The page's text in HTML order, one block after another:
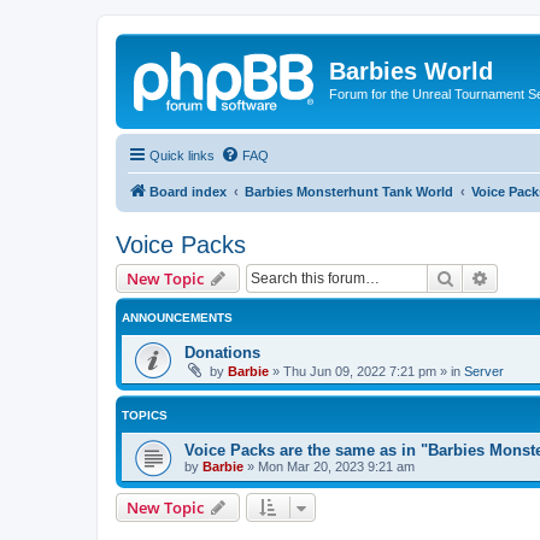
Barbies World
Forum for the Unreal Tournament
Quick links FAQ
Board index Barbies Monsterhunt Tank World Voice
Voice Packs
New Topic Search
ANNOUNCEMENTS
Donations
by Barbie » Thu Jun 09, 2022 7:21 pm » in Server
TOPICS
Voice Packs are the same as in "Barbies
by Barbie » Mon Mar 20, 2023 9:21 am
New Topic